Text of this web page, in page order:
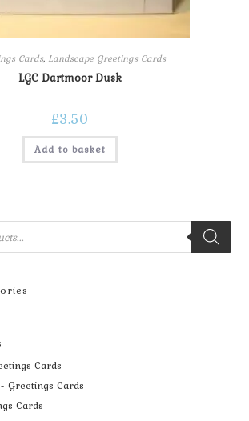
Cards, Landscape Greetings Cards
LGC Dartmoor Dusk
£3.50
Add to basket
Cards
Greetings Cards
Cards